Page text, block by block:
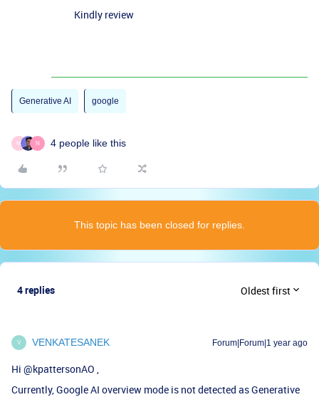
Kindly review
Generative AI google
M N 4 people like this
This topic has been closed for replies.
4 replies Oldest first
V VENKATESANEK Forum|Forum|1 year ago
Hi ​ @kpattersonAO ,
Currently, Google AI overview mode is not detected as Generative